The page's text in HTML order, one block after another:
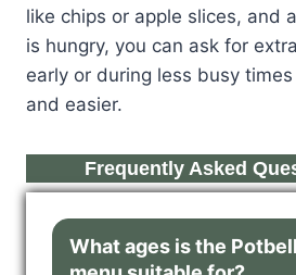
like chips or apple slices, and
is hungry, you can ask for
early or during less busy
and easier.
Frequently Asked
What ages is the